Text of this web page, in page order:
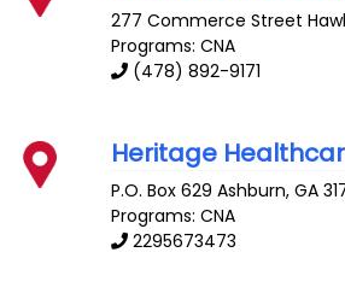
277 Commerce Street
Programs: CNA
(478) 892-9171
Heritage
P.O. Box 629 Ashburn,GA
Programs: CNA
2295673473